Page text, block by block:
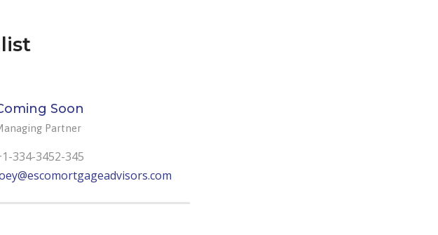
Soon
Partner
334-3452-345